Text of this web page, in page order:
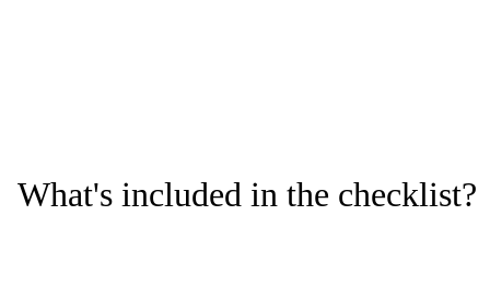
What's included in the checklist?